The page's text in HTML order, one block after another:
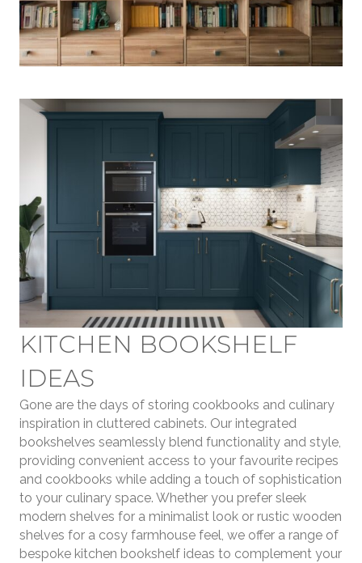
KITCHEN BOOKSHELF
IDEAS
Gone are the days of storing cookbooks and culinary
inspiration in cluttered cabinets. Our integrated
bookshelves seamlessly blend functionality and style,
providing convenient access to your favourite recipes
and cookbooks while adding a touch of sophistication
to your culinary space. Whether you prefer sleek
modern shelves for a minimalist look or rustic wooden
shelves for a cosy farmhouse feel, we offer a range of
bespoke kitchen bookshelf ideas to complement your